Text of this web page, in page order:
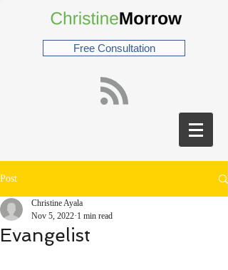
Free Consultation
Post
Evangelist
Christine Ayala
Nov 5, 2022 1 min read